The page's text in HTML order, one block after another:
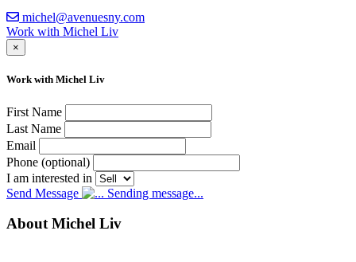
michel@avenuesny.com
Work with Michel Liv
×
Work with Michel Liv
First Name
Last Name
Email
Phone (optional)
I am interested in
Send Message
Sending message...
About Michel Liv